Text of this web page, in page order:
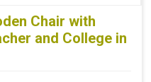
Chair with
and College in